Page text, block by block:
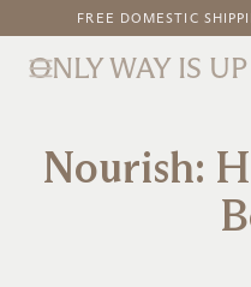
NEW ON OWIU
FREE DOMESTIC
ONLY WAY IS UP
Nourish: